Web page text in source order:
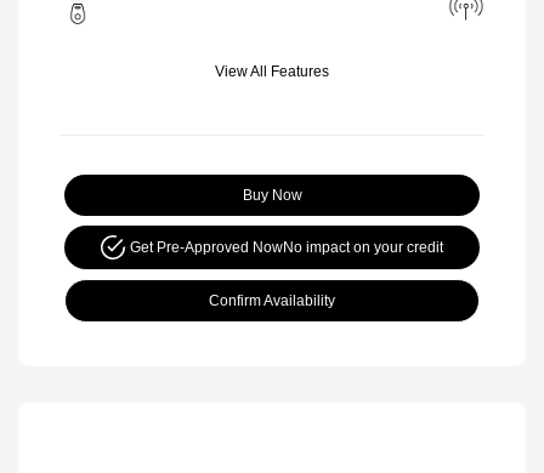
View All Features
Buy Now
Get Pre-Approved NowNo impact on your credit
Confirm Availability